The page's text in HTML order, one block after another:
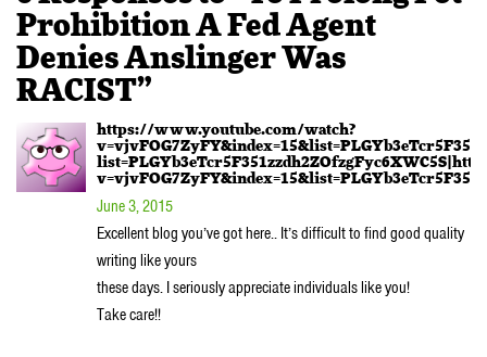
Prohibition A Fed Agent
Denies Anslinger Was
RACIST”
https://www.youtube.com/watch?
June 3, 2015
Excellent blog you’ve got here.. It’s difficult to find good quality
writing like yours
these days. I seriously appreciate individuals like you!
Take care!!